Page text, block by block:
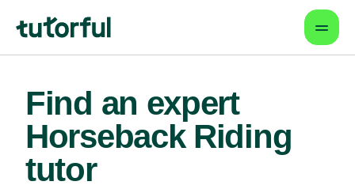
Find an expert
Horseback Riding
tutor